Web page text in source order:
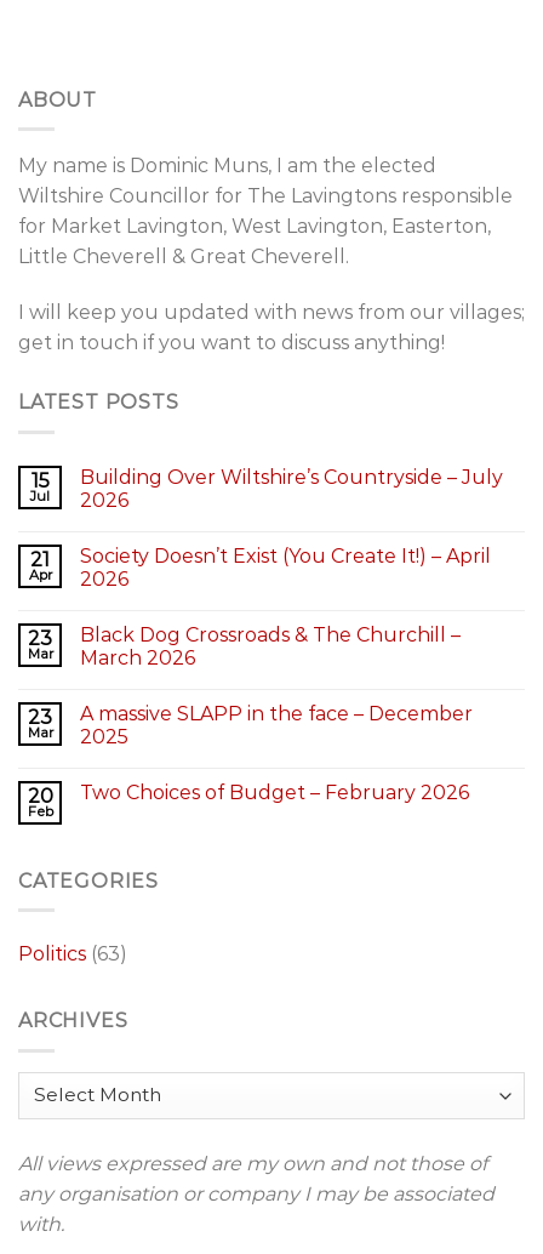
ABOUT
My name is Dominic Muns, I am the elected
Wiltshire Councillor for The Lavingtons responsible
for Market Lavington, West Lavington, Easterton,
Little Cheverell & Great Cheverell.
I will keep you updated with news from our villages;
get in touch if you want to discuss anything!
LATEST POSTS
15
Jul
Building Over Wiltshire’s Countryside – July
2026
21
Apr
Society Doesn’t Exist (You Create It!) – April
2026
23
Mar
Black Dog Crossroads & The Churchill –
March 2026
23
Mar
A massive SLAPP in the face – December
2025
20
Feb
Two Choices of Budget – February 2026
CATEGORIES
Politics (63)
ARCHIVES
Archives
All views expressed are my own and not those of
any organisation or company I may be associated
with.